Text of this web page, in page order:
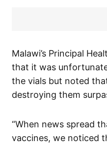
Malawi’s Principal
that it was
the vials but noted
destroying them
“When news spread
vaccines, we noticed